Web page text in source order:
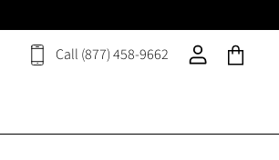
Call (877) 458-9662
View
View
View